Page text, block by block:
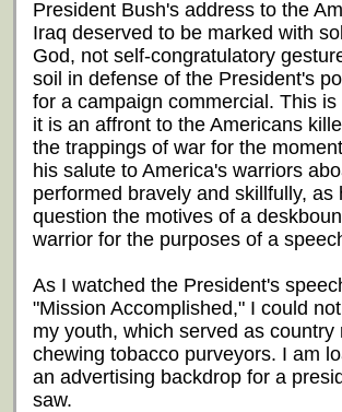
President Bush's address to the
Iraq deserved to be marked with
God, not self-congratulatory
soil in defense of the President's
for a campaign commercial. This
it is an affront to the Americans
the trappings of war for the
his salute to America's warriors
performed bravely and skillfully,
question the motives of a
warrior for the purposes of a
As I watched the President's
"Mission Accomplished," I could
my youth, which served as
chewing tobacco purveyors. I am
an advertising backdrop for a
saw.